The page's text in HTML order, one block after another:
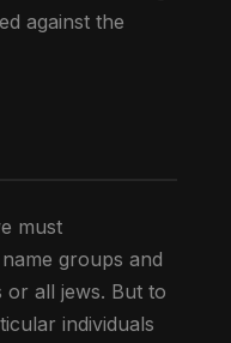
against the
must
groups and
or all jews. But to
individuals